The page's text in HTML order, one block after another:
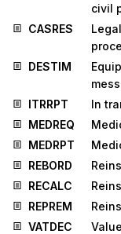
civil
CASRES
DESTIM
ITRRPT
In
MEDREQ
MEDRPT
REBORD
RECALC
REPREM
VATDEC